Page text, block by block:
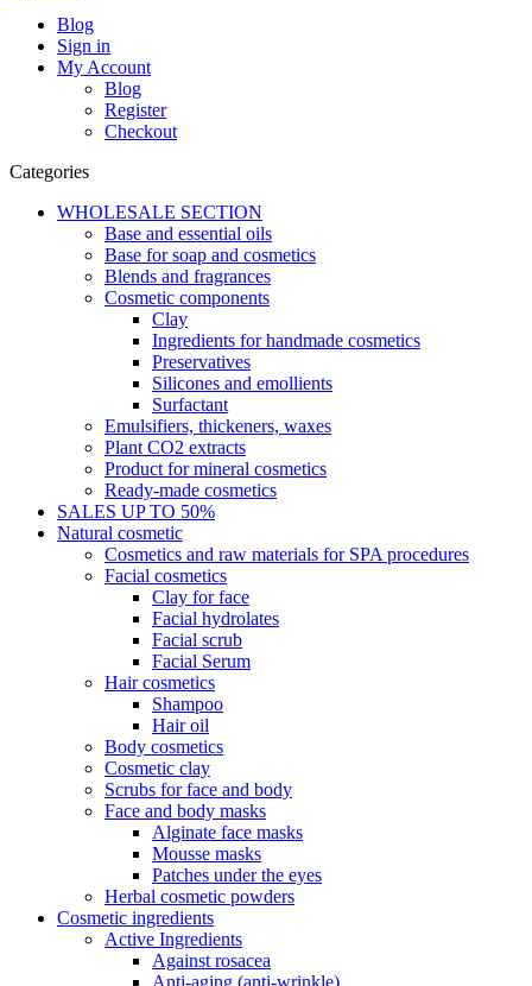
Blog
Sign in
My Account
Blog
Register
Checkout
Categories
WHOLESALE SECTION
Base and essential oils
Base for soap and cosmetics
Blends and fragrances
Cosmetic components
Clay
Ingredients for handmade cosmetics
Preservatives
Silicones and emollients
Surfactant
Emulsifiers, thickeners, waxes
Plant CO2 extracts
Product for mineral cosmetics
Ready-made cosmetics
SALES UP TO 50%
Natural cosmetic
Cosmetics and raw materials for SPA procedures
Facial cosmetics
Clay for face
Facial hydrolates
Facial scrub
Facial Serum
Hair cosmetics
Shampoo
Hair oil
Body cosmetics
Cosmetic clay
Scrubs for face and body
Face and body masks
Alginate face masks
Mousse masks
Patches under the eyes
Herbal cosmetic powders
Cosmetic ingredients
Active Ingredients
Against rosacea
Anti-aging (anti-wrinkle)